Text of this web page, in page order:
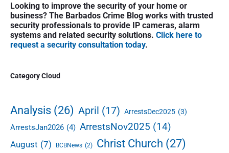
o
o
c
d
C
h
a
e
C
h
r
p
a
g
i
a
o
n
r
i
m
a
S
e
b
a
r
Looking to improve the security of your home or
business? The Barbados Crime Blog works with trusted
security professionals to provide IP cameras, alarm
systems and related security solutions. Click here to
request a security consultation today.
Category Cloud
Analysis (26) April (17) ArrestsDec2025 (3)
ArrestsJan2026 (4) ArrestsNov2025 (14)
August (7) BCBNews (2) Christ Church (27)